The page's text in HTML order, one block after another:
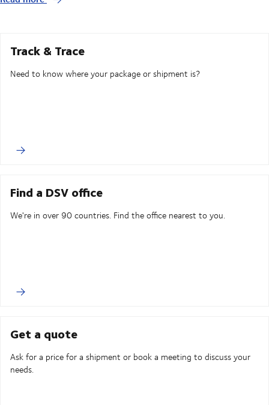
Track & Trace
Need to know where your package or shipment is?
Find a DSV office
We're in over 90 countries. Find the office nearest to you.
Get a quote
Ask for a price for a shipment or book a meeting to discuss your
needs.